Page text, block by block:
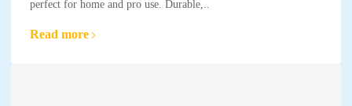
perfect for home and pro use. Durable,..
Read more